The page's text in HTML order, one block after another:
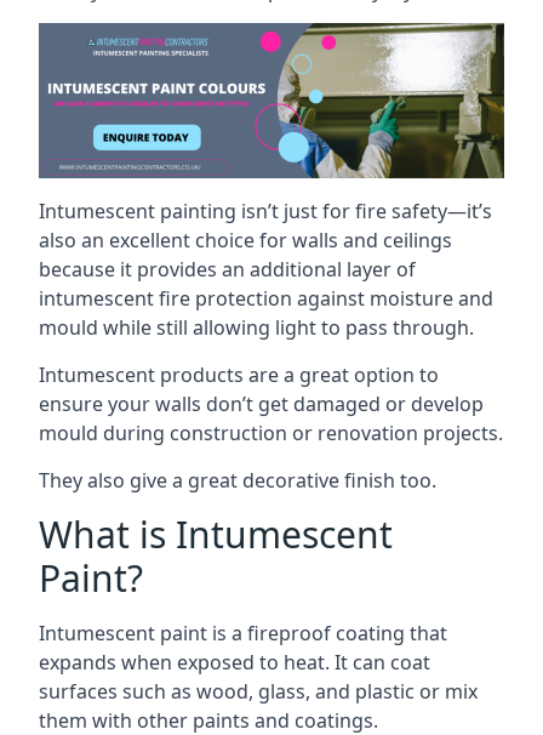
Intumescent painting isn’t just for fire safety—it’s
also an excellent choice for walls and ceilings
because it provides an additional layer of
intumescent fire protection against moisture and
mould while still allowing light to pass through.
Intumescent products are a great option to
ensure your walls don’t get damaged or develop
mould during construction or renovation projects.
They also give a great decorative finish too.
What is Intumescent
Paint?
Intumescent paint is a fireproof coating that
expands when exposed to heat. It can coat
surfaces such as wood, glass, and plastic or mix
them with other paints and coatings.